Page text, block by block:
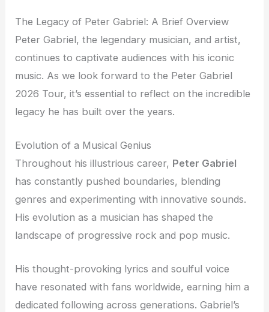
The Legacy of Peter Gabriel: A Brief Overview
Peter Gabriel, the legendary musician, and artist,
continues to captivate audiences with his iconic
music. As we look forward to the Peter Gabriel
2026 Tour, it’s essential to reflect on the incredible
legacy he has built over the years.
Evolution of a Musical Genius
Throughout his illustrious career, Peter Gabriel
has constantly pushed boundaries, blending
genres and experimenting with innovative sounds.
His evolution as a musician has shaped the
landscape of progressive rock and pop music.
His thought-provoking lyrics and soulful voice
have resonated with fans worldwide, earning him a
dedicated following across generations. Gabriel’s